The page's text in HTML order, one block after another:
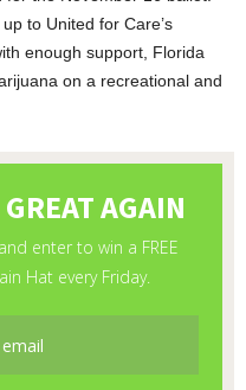
to United for Care’s
enough support, Florida
on a recreational and